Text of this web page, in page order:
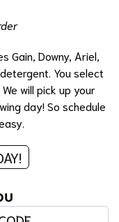
Gain, Downy, Ariel,
You select
will pick up your
day! So schedule